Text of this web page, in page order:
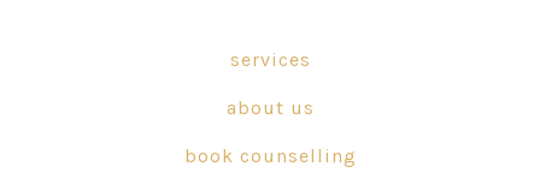
new
tab
in
new
tab
tab
services
about us
book counselling